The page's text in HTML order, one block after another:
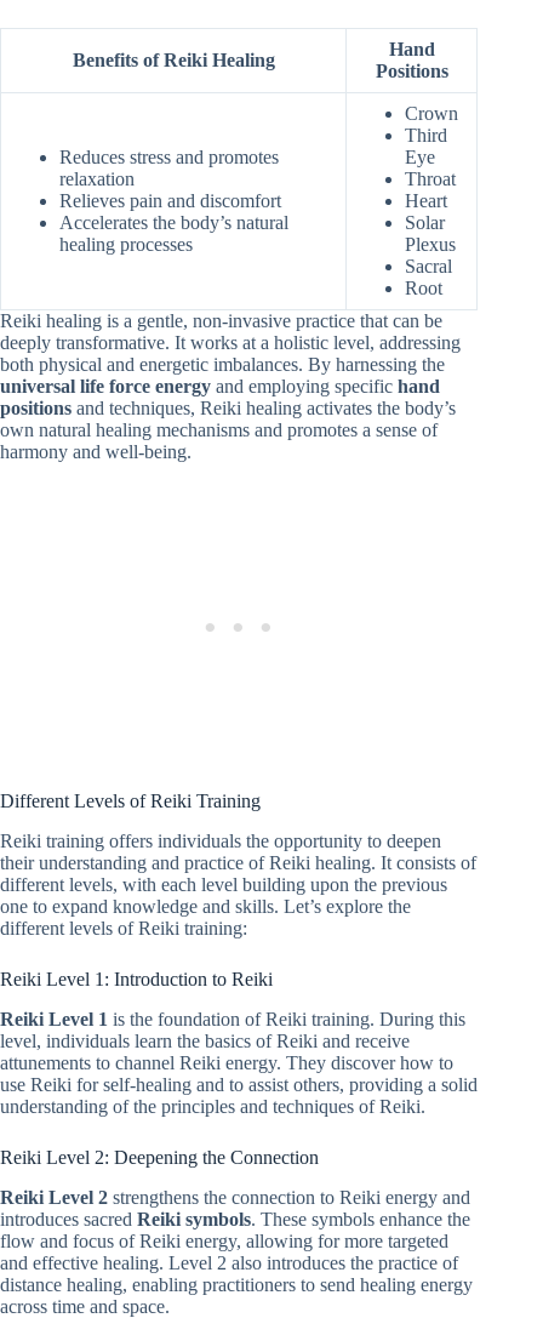
Benefits of Reiki Healing
Hand
Positions
Reduces stress and promotes
relaxation
Relieves pain and discomfort
Accelerates the body’s natural
healing processes
Crown
Third
Eye
Throat
Heart
Solar
Plexus
Sacral
Root
Reiki healing is a gentle, non-invasive practice that can be
deeply transformative. It works at a holistic level, addressing
both physical and energetic imbalances. By harnessing the
universal life force energy and employing specific hand
positions and techniques, Reiki healing activates the body’s
own natural healing mechanisms and promotes a sense of
harmony and well-being.
Different Levels of Reiki Training
Reiki training offers individuals the opportunity to deepen
their understanding and practice of Reiki healing. It consists of
different levels, with each level building upon the previous
one to expand knowledge and skills. Let’s explore the
different levels of Reiki training:
Reiki Level 1: Introduction to Reiki
Reiki Level 1 is the foundation of Reiki training. During this
level, individuals learn the basics of Reiki and receive
attunements to channel Reiki energy. They discover how to
use Reiki for self-healing and to assist others, providing a solid
understanding of the principles and techniques of Reiki.
Reiki Level 2: Deepening the Connection
Reiki Level 2 strengthens the connection to Reiki energy and
introduces sacred Reiki symbols. These symbols enhance the
flow and focus of Reiki energy, allowing for more targeted
and effective healing. Level 2 also introduces the practice of
distance healing, enabling practitioners to send healing energy
across time and space.